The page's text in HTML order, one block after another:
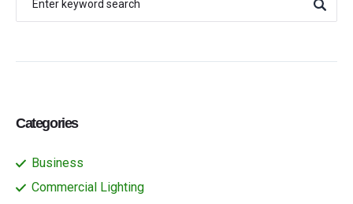
Categories
Business
Commercial Lighting